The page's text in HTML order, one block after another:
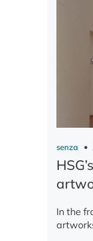
senza
In the